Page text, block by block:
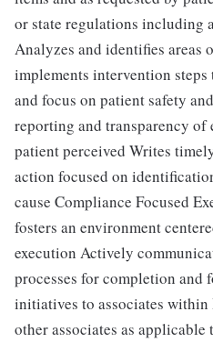
or state regulations including
Analyzes and identifies areas
implements intervention
and focus on patient safety
reporting and transparency of
patient perceived Writes
action focused on
cause Compliance Focused
fosters an environment
execution Actively
processes for completion and
initiatives to associates within
other associates as